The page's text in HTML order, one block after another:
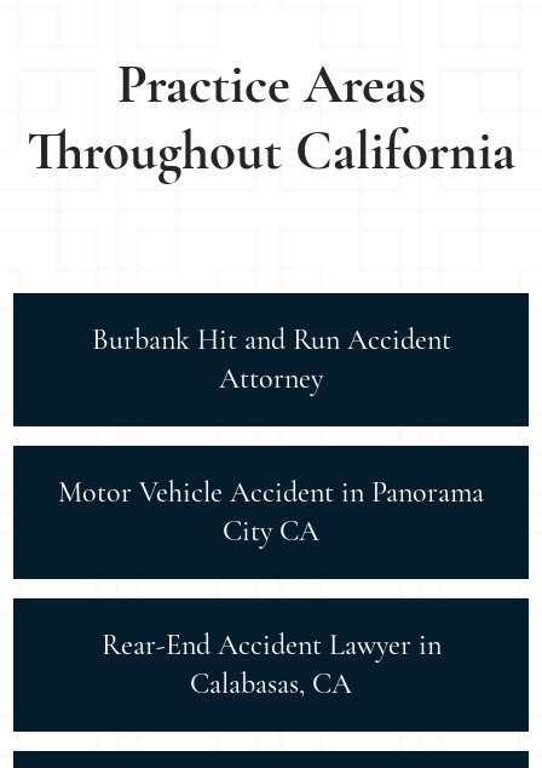
Practice Areas
Throughout California
Burbank Hit and Run Accident
Attorney
Motor Vehicle Accident in Panorama
City CA
Rear-End Accident Lawyer in
Calabasas, CA